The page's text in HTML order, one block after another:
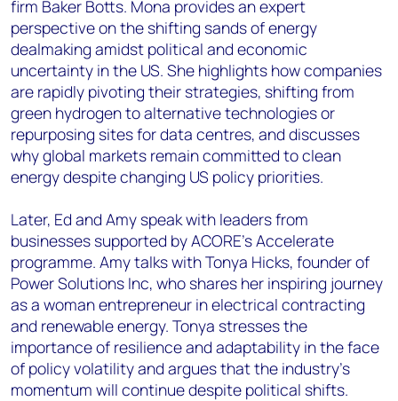
firm Baker Botts. Mona provides an expert
perspective on the shifting sands of energy
dealmaking amidst political and economic
uncertainty in the US. She highlights how companies
are rapidly pivoting their strategies, shifting from
green hydrogen to alternative technologies or
repurposing sites for data centres, and discusses
why global markets remain committed to clean
energy despite changing US policy priorities.
Later, Ed and Amy speak with leaders from
businesses supported by ACORE’s Accelerate
programme. Amy talks with Tonya Hicks, founder of
Power Solutions Inc, who shares her inspiring journey
as a woman entrepreneur in electrical contracting
and renewable energy. Tonya stresses the
importance of resilience and adaptability in the face
of policy volatility and argues that the industry’s
momentum will continue despite political shifts.